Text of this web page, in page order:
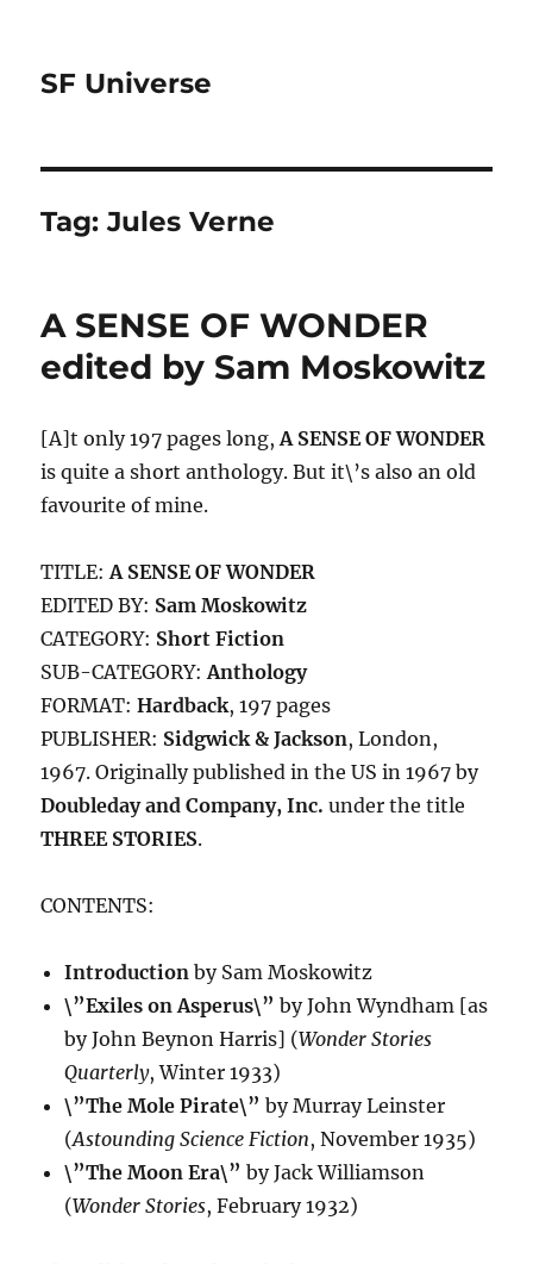
SF Universe
Tag:Jules Verne
A SENSE OF WONDER
edited by Sam Moskowitz
[A]t only 197 pages long,A SENSE OF WONDER
is quite a short anthology. But it\’s also an old
favourite of mine.
TITLE:A SENSE OF WONDER
EDITED BY: Sam Moskowitz
CATEGORY: Short Fiction
SUB-CATEGORY:Anthology
FORMAT:Hardback, 197 pages
PUBLISHER: Sidgwick & Jackson, London,
1967. Originally published in the US in 1967 by
Doubleday and Company, Inc. under the title
THREE STORIES.
CONTENTS:
Introduction by Sam Moskowitz
\”Exiles on Asperus\” by John Wyndham [as
by John Beynon Harris] (Wonder Stories
Quarterly, Winter 1933)
\”The Mole Pirate\” by Murray Leinster
(Astounding Science Fiction, November 1935)
\”The Moon Era\” by Jack Williamson
(Wonder Stories, February 1932)